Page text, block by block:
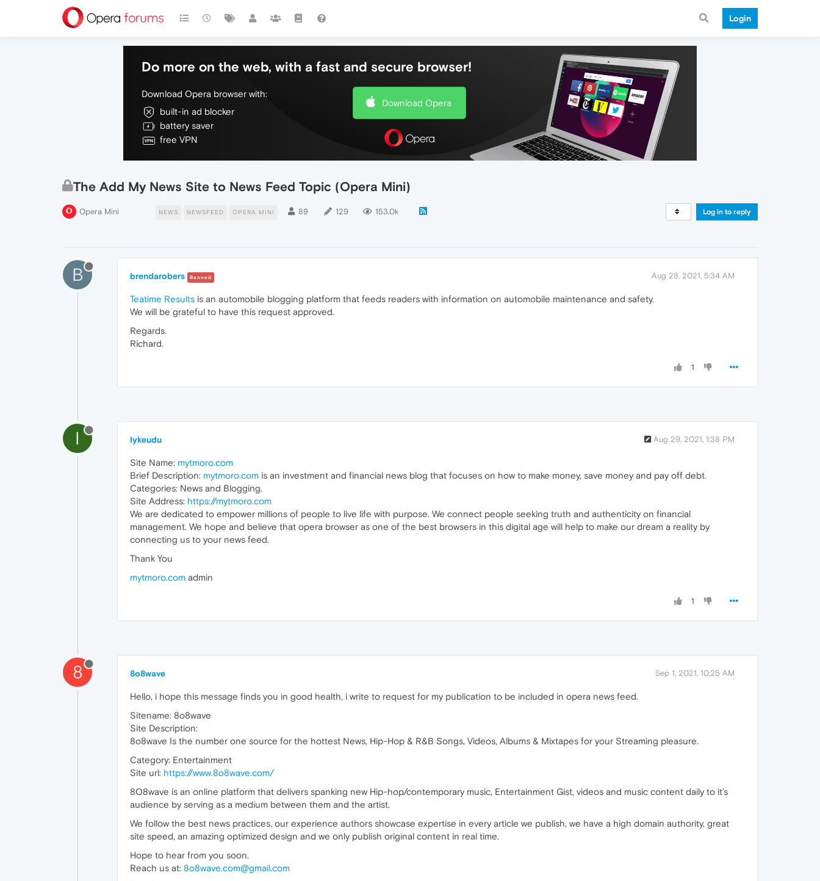
Login
Do more on the web, with a fast and secure browser!
Download Opera browser with:
built-in ad blocker
battery saver
free VPN
Download Opera
The Add My News Site to News Feed Topic (Opera Mini)
Opera Mini NEWS NEWSFEED OPERA MINI 89 129 153.0k Log in to reply
B brendarobers Banned Aug 28, 2021, 5:34 AM
Teatime Results is an automobile blogging platform that feeds readers with information on automobile maintenance and safety.
We will be grateful to have this request approved.
Regards.
Richard.
1
I Iykeudu Aug 29, 2021, 1:38 PM
Site Name: mytmoro.com
Brief Description: mytmoro.com is an investment and financial news blog that focuses on how to make money, save money and pay off debt.
Categories: News and Blogging.
Site Address: https://mytmoro.com
We are dedicated to empower millions of people to live life with purpose. We connect people seeking truth and authenticity on financial
management. We hope and believe that opera browser as one of the best browsers in this digital age will help to make our dream a reality by
connecting us to your news feed.
Thank You
mytmoro.com admin
1
8 8o8wave Sep 1, 2021, 10:25 AM
Hello, i hope this message finds you in good health, i write to request for my publication to be included in opera news feed.
Sitename: 8o8wave
Site Description:
8o8wave Is the number one source for the hottest News, Hip-Hop & R&B Songs, Videos, Albums & Mixtapes for your Streaming pleasure.
Category: Entertainment
Site url: https://www.8o8wave.com/
8O8wave is an online platform that delivers spanking new Hip-hop/contemporary music, Entertainment Gist, videos and music content daily to it’s
audience by serving as a medium between them and the artist.
We follow the best news practices, our experience authors showcase expertise in every article we publish, we have a high domain authority, great
site speed, an amazing optimized design and we only publish original content in real time.
Hope to hear from you soon.
Reach us at: 8o8wave.com@gmail.com